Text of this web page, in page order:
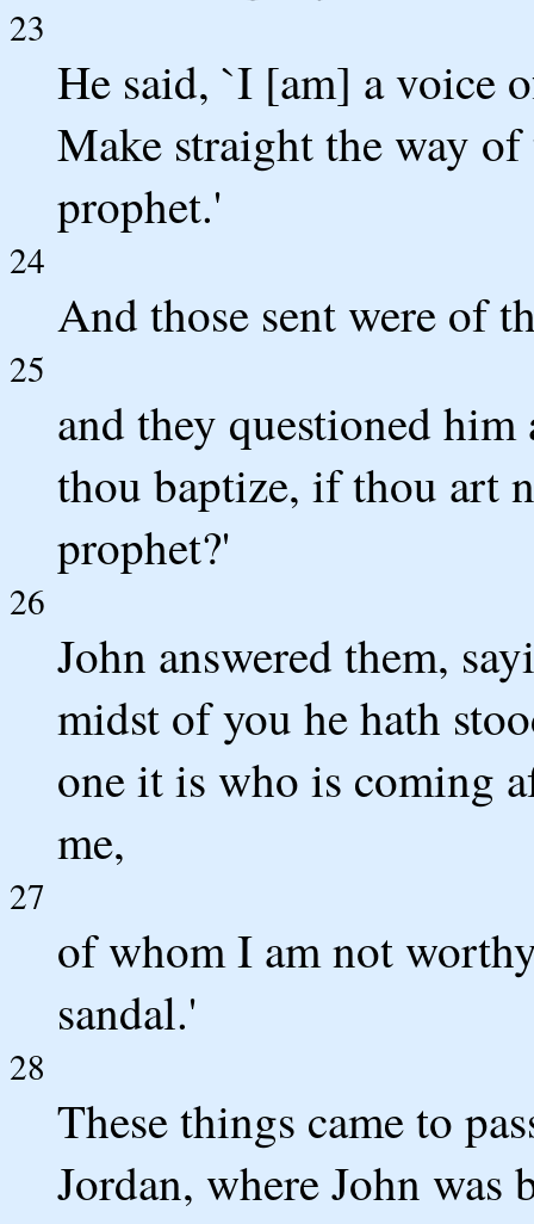
23
He said, `I [am] a voice
Make straight the way
prophet.'
24
And those sent were of
25
and they questioned
thou baptize, if thou art
prophet?'
26
John answered them,
midst of you he hath
one it is who is coming
me,
27
of whom I am not
sandal.'
28
These things came to
Jordan, where John was